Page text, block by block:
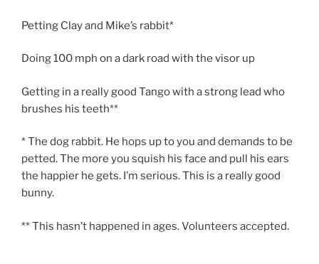
Petting Clay and Mike’s rabbit*
Doing 100 mph on a dark road with the visor up
Getting in a really good Tango with a strong lead who
brushes his teeth**
* The dog rabbit. He hops up to you and demands to be
petted. The more you squish his face and pull his ears
the happier he gets. I’m serious. This is a really good
bunny.
** This hasn’t happened in ages. Volunteers accepted.